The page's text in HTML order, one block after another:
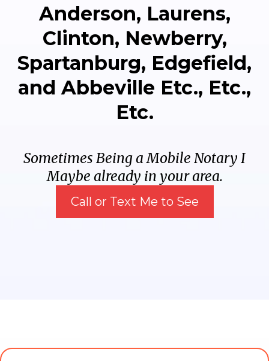
Anderson, Laurens,
Clinton, Newberry,
Spartanburg, Edgefield,
and Abbeville Etc., Etc.,
Etc.
Sometimes Being a Mobile Notary I
Maybe already in your area.
Call or Text Me to See